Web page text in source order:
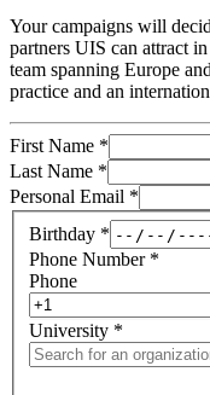
Your campaigns will
partners UIS can attract
team spanning Europe
practice and an
First Name *
Last Name *
Personal Email *
Birthday *
Phone Number*
Phone
University *